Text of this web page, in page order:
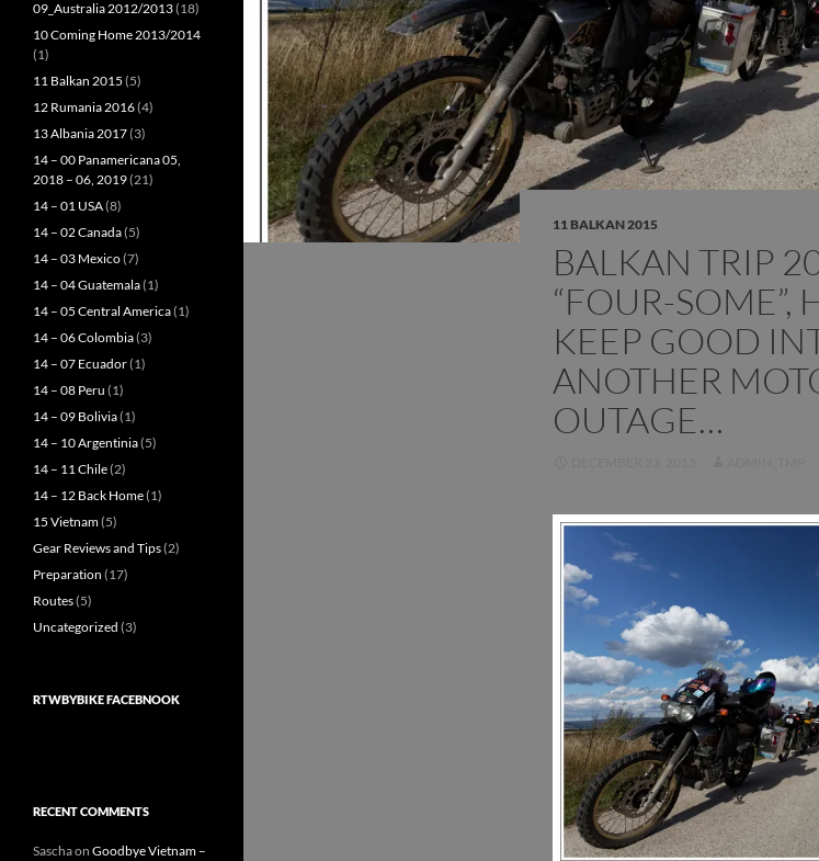
11 BALKAN 2015
BALKAN TRIP
“FOUR-SOME”,
KEEP GOOD
ANOTHER
OUTAGE…
09_Australia 2012/2013(18)
10 Coming Home 2013/2014
(1)
11 Balkan 2015 (5)
12 Rumania 2016(4)
13 Albania 2017(3)
14 – 00 Panamericana 05,
2018 – 06, 2019(21)
14 – 01 USA(8)
14 – 02 Canada(5)
14 – 03 Mexico(7)
14 – 04 Guatemala(1)
14 – 05 Central America(1)
14 – 06 Colombia(3)
14 – 07 Ecuador(1)
14 – 08 Peru (1)
14 – 09 Bolivia(1)
14 – 10 Argentinia(5)
14 – 11 Chile(2)
14 – 12 Back Home(1)
15 Vietnam(5)
Gear Reviews and Tips(2)
Preparation (17)
Routes(5)
Uncategorized (3)
RTWBYBIKE FACEBNOOK
RECENT COMMENTS
Saschaon Goodbye Vietnam –